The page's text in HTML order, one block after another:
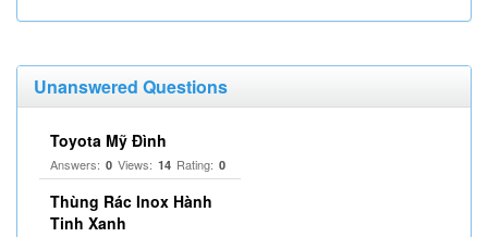
Unanswered Questions
Toyota Mỹ Đình
Answers: 0 Views: 14 Rating: 0
Thùng Rác Inox Hành
Tinh Xanh